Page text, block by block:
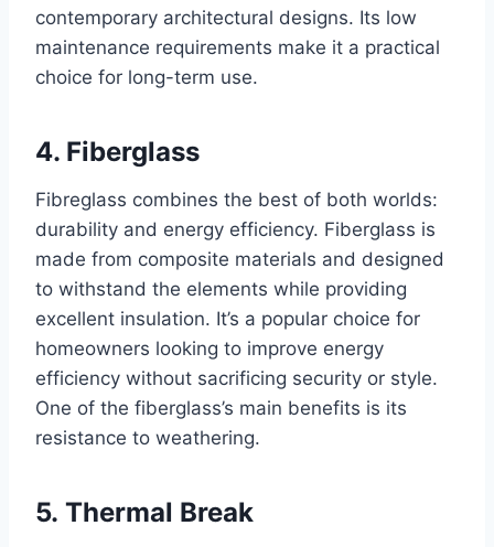
contemporary architectural designs. Its low
maintenance requirements make it a practical
choice for long-term use.
4. Fiberglass
Fibreglass combines the best of both worlds:
durability and energy efficiency. Fiberglass is
made from composite materials and designed
to withstand the elements while providing
excellent insulation. It’s a popular choice for
homeowners looking to improve energy
efficiency without sacrificing security or style.
One of the fiberglass’s main benefits is its
resistance to weathering.
5. Thermal Break